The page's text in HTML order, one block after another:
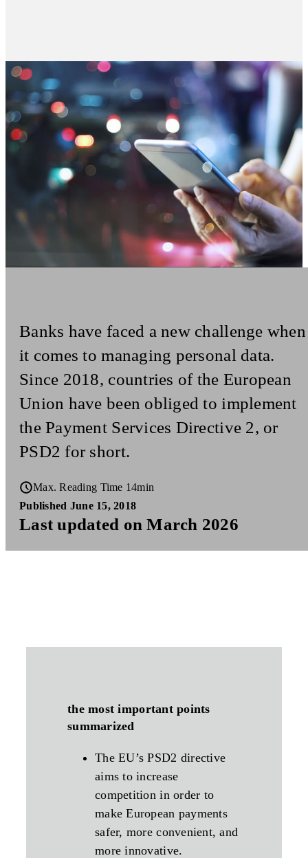
Banks have faced a new challenge when
it comes to managing personal data.
Since 2018, countries of the European
Union have been obliged to implement
the Payment Services Directive 2, or
PSD2 for short.
Max. Reading Time 14min
Published June 15, 2018
Last updated on March 2026
the most important points
summarized
The EU’s PSD2 directive
aims to increase
competition in order to
make European payments
safer, more convenient, and
more innovative.